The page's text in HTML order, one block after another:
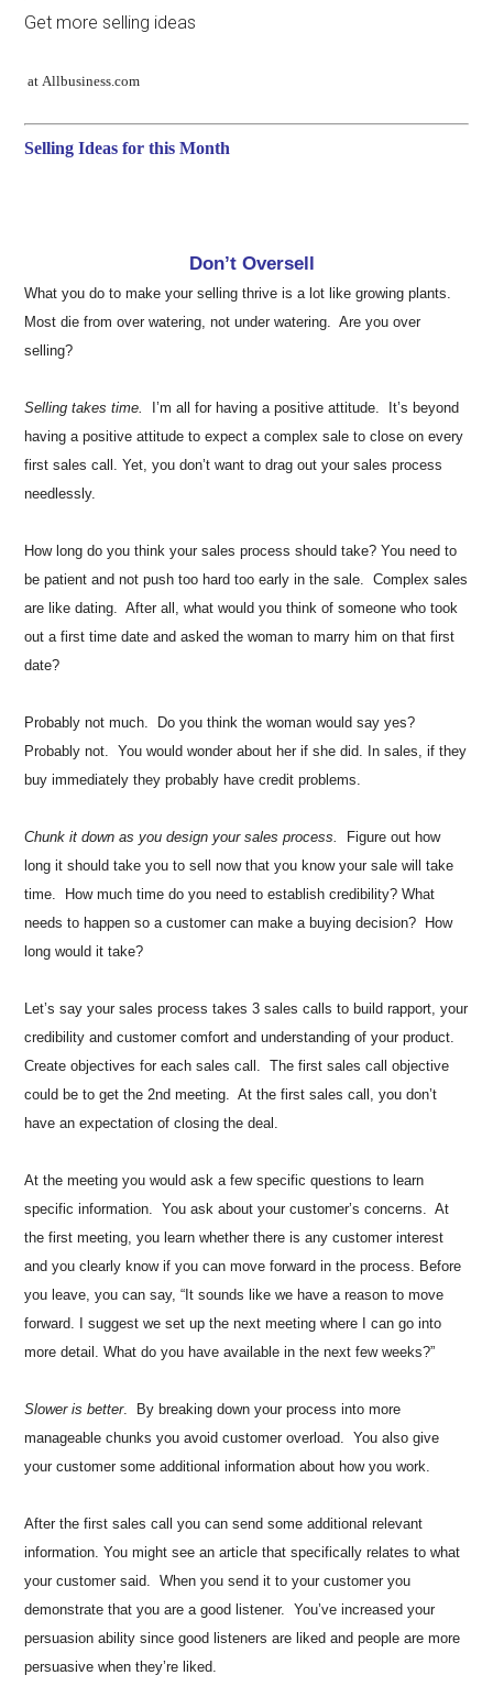
Get more selling ideas
at Allbusiness.com
Selling Ideas for this Month
Don’t Oversell
What you do to make your selling thrive is a lot like growing plants.
Most die from over watering, not under watering. Are you over
selling?
Selling takes time.
I’m all for having a positive attitude. It’s beyond
having a positive attitude to expect a complex sale to close on every
first sales call. Yet, you don’t want to drag out your sales process
needlessly.
How long do you think your sales process should take? You need to
be patient and not push too hard too early in the sale. Complex sales
are like dating. After all, what would you think of someone who took
out a first time date and asked the woman to marry him on that first
date?
Probably not much. Do you think the woman would say yes?
Probably not. You would wonder about her if she did. In sales, if they
buy immediately they probably have credit problems.
Chunk it down as you design your sales process.
Figure out how
long it should take you to sell now that you know your sale will take
time. How much time do you need to establish credibility? What
needs to happen so a customer can make a buying decision? How
long would it take?
Let’s say your sales process takes 3 sales calls to build rapport, your
credibility and customer comfort and understanding of your product.
Create objectives for each sales call. The first sales call objective
could be to get the 2nd meeting. At the first sales call, you don’t
have an expectation of closing the deal.
At the meeting you would ask a few specific questions to learn
specific information. You ask about your customer’s concerns. At
the first meeting, you learn whether there is any customer interest
and you clearly know if you can move forward in the process. Before
you leave, you can say, “It sounds like we have a reason to move
forward. I suggest we set up the next meeting where I can go into
more detail. What do you have available in the next few weeks?”
Slower is better. By breaking down your process into more
manageable chunks you avoid customer overload. You also give
your customer some additional information about how you work.
After the first sales call you can send some additional relevant
information. You might see an article that specifically relates to what
your customer said. When you send it to your customer you
demonstrate that you are a good listener. You’ve increased your
persuasion ability since good listeners are liked and people are more
persuasive when they’re liked.